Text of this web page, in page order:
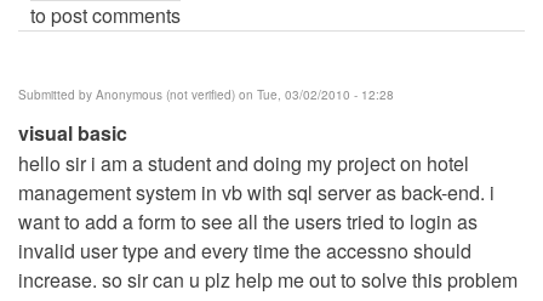
to post comments
Submitted by Anonymous (not verified) on Tue, 03/02/2010 - 12:28
visual basic
hello sir i am a student and doing my project on hotel
management system in vb with sql server as back-end. i
want to add a form to see all the users tried to login as
invalid user type and every time the accessno should
increase. so sir can u plz help me out to solve this problem